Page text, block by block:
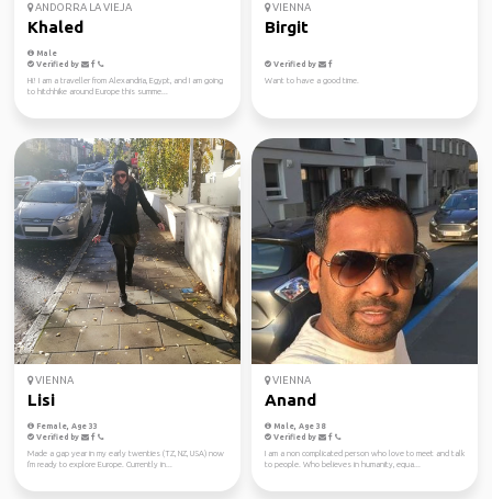
ANDORRA LA VIEJA
Khaled
Male
Verified by
Hi! I am a traveller from Alexandria, Egypt, and I am going
to hitchhike around Europe this summe...
VIENNA
Birgit
Verified by
Want to have a good time.
VIENNA
Lisi
Female, Age 33
Verified by
Made a gap year in my early twenties (TZ, NZ, USA) now
I'm ready to explore Europe. Currently in...
VIENNA
Anand
Male, Age 38
Verified by
I am a non complicated person who love to meet and talk
to people. Who believes in humanity, equa...